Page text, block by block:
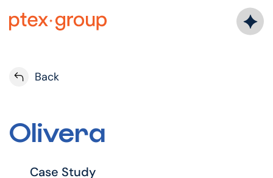
Back
Olivera
Case Study